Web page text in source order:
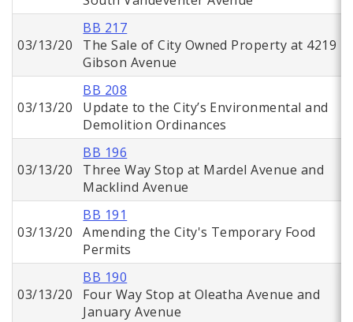
03/13/20
BB 217
The Sale of City Owned Property at 4219
Gibson Avenue
03/13/20
BB 208
Update to the City’s Environmental and
Demolition Ordinances
03/13/20
BB 196
Three Way Stop at Mardel Avenue and
Macklind Avenue
03/13/20
BB 191
Amending the City's Temporary Food
Permits
03/13/20
BB 190
Four Way Stop at Oleatha Avenue and
January Avenue